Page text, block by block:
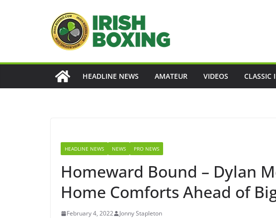
HEADLINE NEWS AMATEUR VIDEOS CLASSIC
HEADLINE NEWS NEWS PRO NEWS
Homeward Bound – Dylan
Home Comforts Ahead of
February 4, 2022 Jonny Stapleton